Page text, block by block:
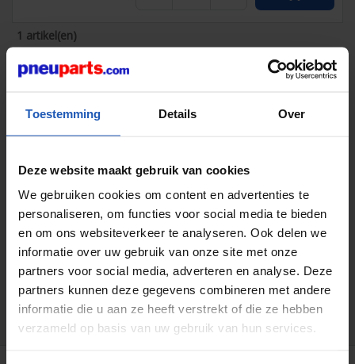
Toestemming Details Over
Deze website maakt gebruik van cookies
We gebruiken cookies om content en advertenties te
personaliseren, om functies voor social media te bieden
en om ons websiteverkeer te analyseren. Ook delen we
informatie over uw gebruik van onze site met onze
partners voor social media, adverteren en analyse. Deze
partners kunnen deze gegevens combineren met andere
informatie die u aan ze heeft verstrekt of die ze hebben
verzameld op basis van uw gebruik van hun services.
1 artikel(en)
Related pages:
Pneumatic cylinders ISO 21287
All statements are intended as non-binding guidelines! We are
not liable for data selection not confirmed in writing. Pressure
data, unless stated otherwise, relate to liquids from group II at
+20 C.